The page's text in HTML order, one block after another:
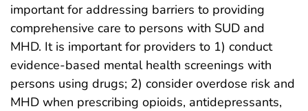
important for addressing barriers to providing
comprehensive care to persons with SUD and
MHD. It is important for providers to 1) conduct
evidence-based mental health screenings with
persons using drugs; 2) consider overdose risk and
MHD when prescribing opioids, antidepressants,